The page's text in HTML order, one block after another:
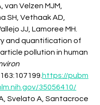
van Velzen MJM,
SH, Vethaak AD,
JJ, Lamoree MH.
and quantification of
pollution in human
https://pubm
35056410/
Svelato A, Santacroce